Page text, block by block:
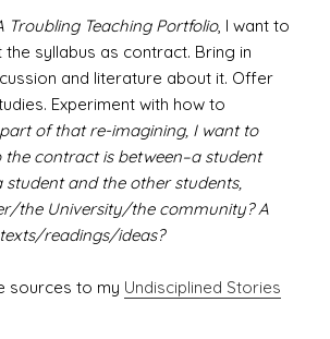
Troubling Teaching Portfolio, I want to
syllabus as contract. Bring in
and literature about it. Offer
Experiment with how to
of that re-imagining, I want to
contract is between–a student
student and the other students,
the University/the community? A
readings/ideas?
sources to my Undisciplined Stories